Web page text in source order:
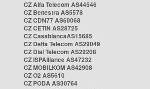
CZ Alfa Telecom AS44546
CZ Benestra AS5578
CZ CDN77 AS60068
CZ CETIN AS28725
CZ CasablancaAS15685
CZ Delta Telecom AS29049
CZ Dial Telecom AS29208
CZ ISPAlliance AS47232
CZ MOBILKOM AS42908
CZ O2 AS5610
CZ PODA AS30764